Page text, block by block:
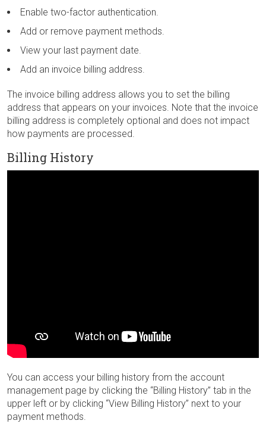
Enable two-factor authentication.
Add or remove payment methods.
View your last payment date.
Add an invoice billing address.
The invoice billing address allows you to set the billing
address that appears on your invoices. Note that the invoice
billing address is completely optional and does not impact
how payments are processed.
Billing History
You can access your billing history from the account
management page by clicking the “Billing History” tab in the
upper left or by clicking “View Billing History” next to your
payment methods.